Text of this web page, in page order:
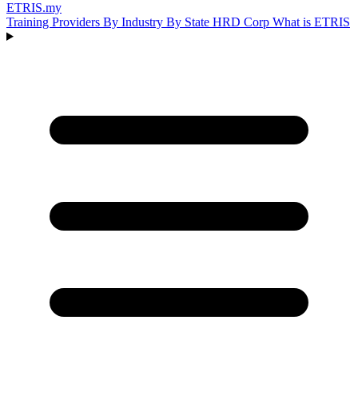
ETRIS.my
Training Providers By Industry By State HRD Corp What is ETRIS